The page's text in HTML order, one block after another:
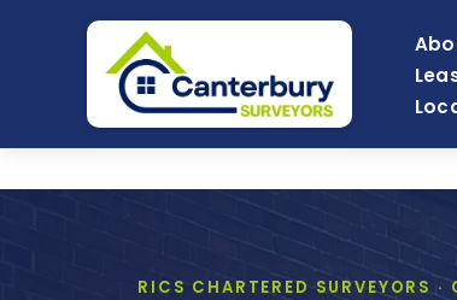
RICS CHARTERED SURVEYORS ·